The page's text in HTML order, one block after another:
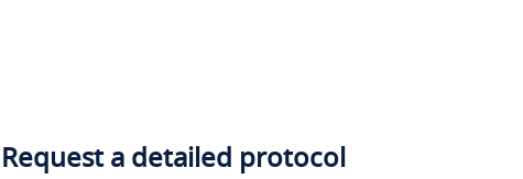
Request a detailed protocol